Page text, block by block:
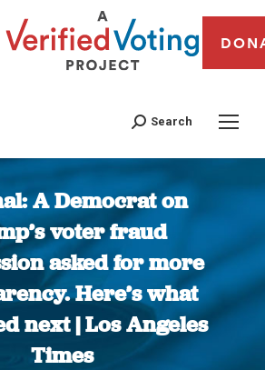
Search
A Democrat on
voter fraud
asked for more
Here’s what
next | Los Angeles
Times